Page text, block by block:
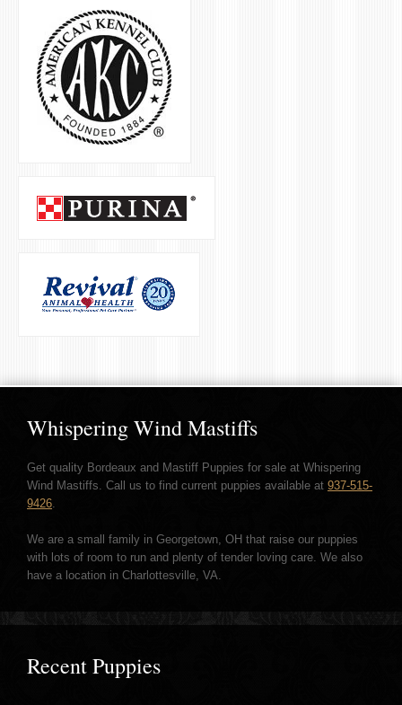
Whispering Wind Mastiffs
Get quality Bordeaux and Mastiff Puppies for sale at Whispering
Wind Mastiffs. Call us to find current puppies available at 937-515-
9426
We are a small family in Georgetown, OH that raise our puppies
with lots of room to run and plenty of tender loving care. We also
have a location in Charlottesville, VA.
Recent Puppies